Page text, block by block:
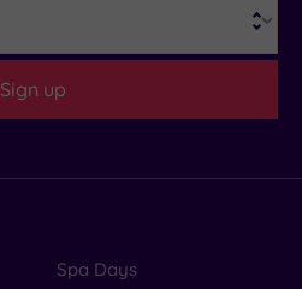
Sign up
Spa Days